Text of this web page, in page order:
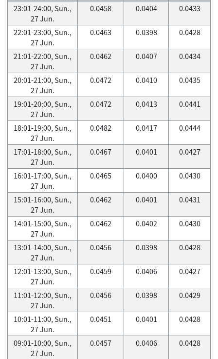
23:01-24:00, Sun.,
27 Jun.
0.0458 0.0404 0.0433
22:01-23:00, Sun.,
27 Jun.
0.0463 0.0398 0.0428
21:01-22:00, Sun.,
27 Jun.
0.0462 0.0407 0.0434
20:01-21:00, Sun.,
27 Jun.
0.0472 0.0410 0.0435
19:01-20:00, Sun.,
27 Jun.
0.0472 0.0413 0.0441
18:01-19:00, Sun.,
27 Jun.
0.0482 0.0417 0.0444
17:01-18:00, Sun.,
27 Jun.
0.0467 0.0401 0.0427
16:01-17:00, Sun.,
27 Jun.
0.0465 0.0400 0.0430
15:01-16:00, Sun.,
27 Jun.
0.0462 0.0401 0.0431
14:01-15:00, Sun.,
27 Jun.
0.0462 0.0402 0.0430
13:01-14:00, Sun.,
27 Jun.
0.0456 0.0398 0.0428
12:01-13:00, Sun.,
27 Jun.
0.0459 0.0406 0.0427
11:01-12:00, Sun.,
27 Jun.
0.0456 0.0398 0.0429
10:01-11:00, Sun.,
27 Jun.
0.0451 0.0401 0.0428
09:01-10:00, Sun.,
27 Jun.
0.0457 0.0406 0.0428